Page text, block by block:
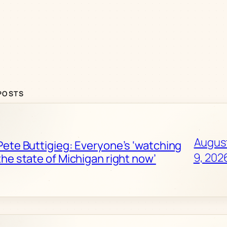
Buttigieg: Everyone’s ‘watching
state of Michigan right now’
9,